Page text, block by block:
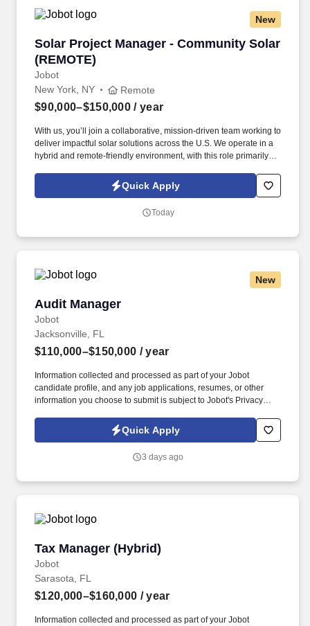
New
Solar Project Manager - Community Solar
(REMOTE)
Jobot
Solar Project Manager - Community Solar
New York, NY Remote
$90,000–$150,000 / year
With us, you’ll join a collaborative, mission-driven team working to
deliver impactful solar solutions across the U.S. We operate in a
hybrid and remote-friendly environment, with this role primarily
zones along with minimal travel (once/month to job sites(. We are
a national renewable energy provider that develops, finances,
make clean energy accessible and affordable for businesses,
Quick Apply
Today
New
Audit Manager
Jobot
Audit Manager
Jacksonville, FL
$110,000–$150,000 / year
Information collected and processed as part of your Jobot
candidate profile, and any job applications, resumes, or other
information you choose to submit is subject to Jobot's Privacy
Jobot Notice Regarding Automated Employment Decision Tools
which are available at jobot.com/legal. At the heart of their
different people; the firm strives to empower both clients and
Quick Apply
3 days ago
Tax Manager (Hybrid)
Jobot
Tax Manager (Hybrid)
Sarasota, FL
$120,000–$160,000 / year
Information collected and processed as part of your Jobot